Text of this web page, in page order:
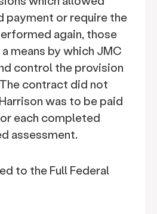
payment or require the
again, those
means by which JMC
control the provision
contract did not
was to be paid
each completed
assessment.
to the Full Federal